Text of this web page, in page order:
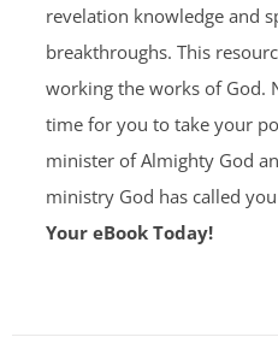
revelation knowledge and
breakthroughs. This
working the works of God.
time for you to take your
minister of Almighty God
ministry God has called
Your eBook Today!